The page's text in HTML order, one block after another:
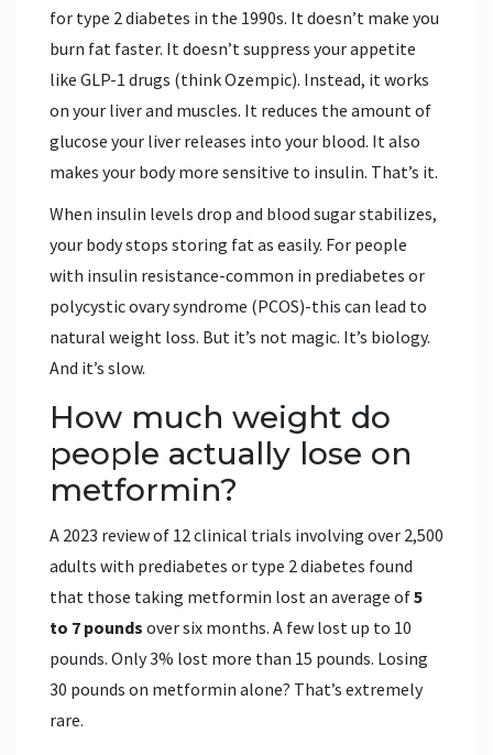
for type 2 diabetes in the 1990s. It doesn’t make you
burn fat faster. It doesn’t suppress your appetite
like GLP-1 drugs (think Ozempic). Instead, it works
on your liver and muscles. It reduces the amount of
glucose your liver releases into your blood. It also
makes your body more sensitive to insulin. That’s it.
When insulin levels drop and blood sugar stabilizes,
your body stops storing fat as easily. For people
with insulin resistance-common in prediabetes or
polycystic ovary syndrome (PCOS)-this can lead to
natural weight loss. But it’s not magic. It’s biology.
And it’s slow.
How much weight do
people actually lose on
metformin?
A 2023 review of 12 clinical trials involving over 2,500
adults with prediabetes or type 2 diabetes found
that those taking metformin lost an average of5
to 7 pounds over six months. A few lost up to 10
pounds. Only 3% lost more than 15 pounds. Losing
30 pounds on metformin alone? That’s extremely
rare.